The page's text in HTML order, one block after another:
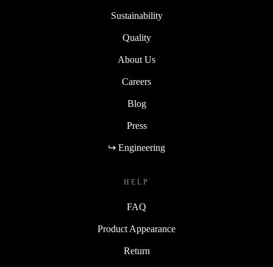
Sustainability
Quality
About Us
Careers
Blog
Press
↪ Engineering
HELP
FAQ
Product Appearance
Return